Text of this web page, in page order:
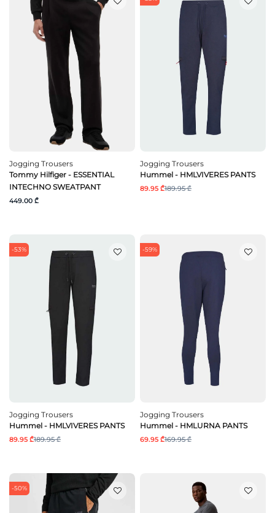
Jogging Trousers
Tommy Hilfiger - ESSENTIAL
INTECHNO SWEATPANT
449.00 ₾
Jogging Trousers
Hummel - HMLVIVERES PANTS
89.95 ₾189.95 ₾
-53%
Jogging Trousers
Hummel - HMLVIVERES PANTS
89.95 ₾189.95 ₾
-59%
Jogging Trousers
Hummel - HMLURNA PANTS
69.95 ₾169.95 ₾
-50%